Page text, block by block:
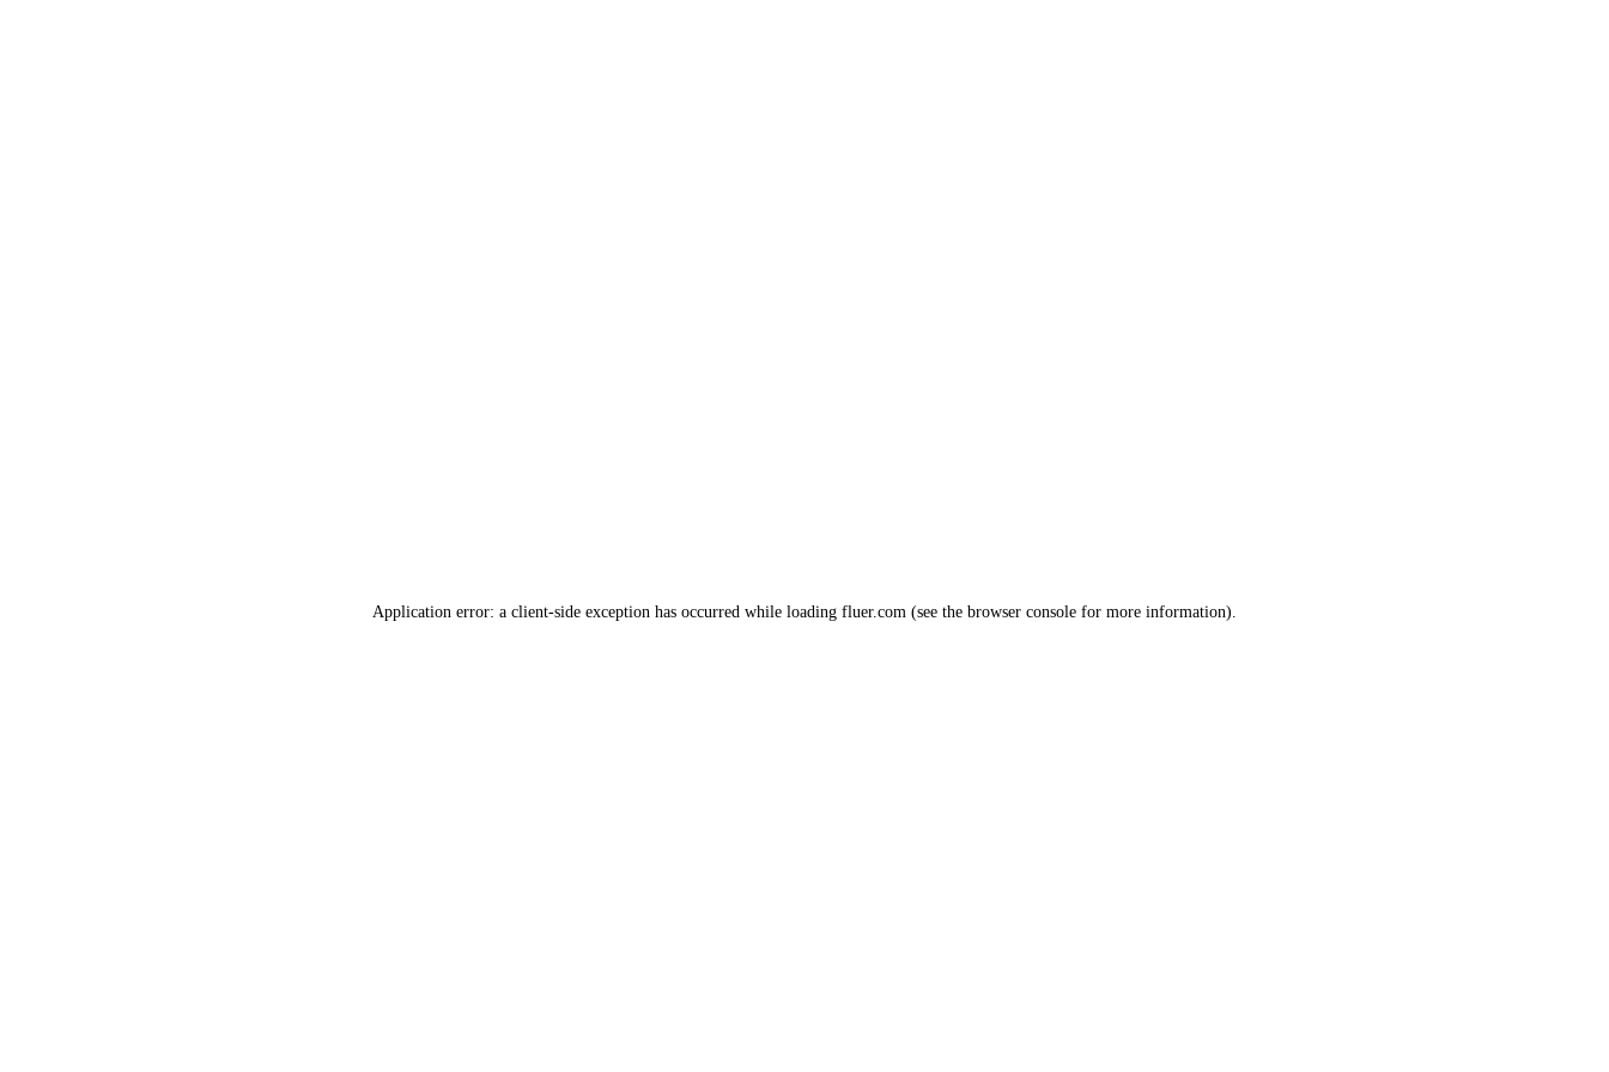
Application error: a client-side exception has occurred while loading fluer.com (see the browser console for more information).